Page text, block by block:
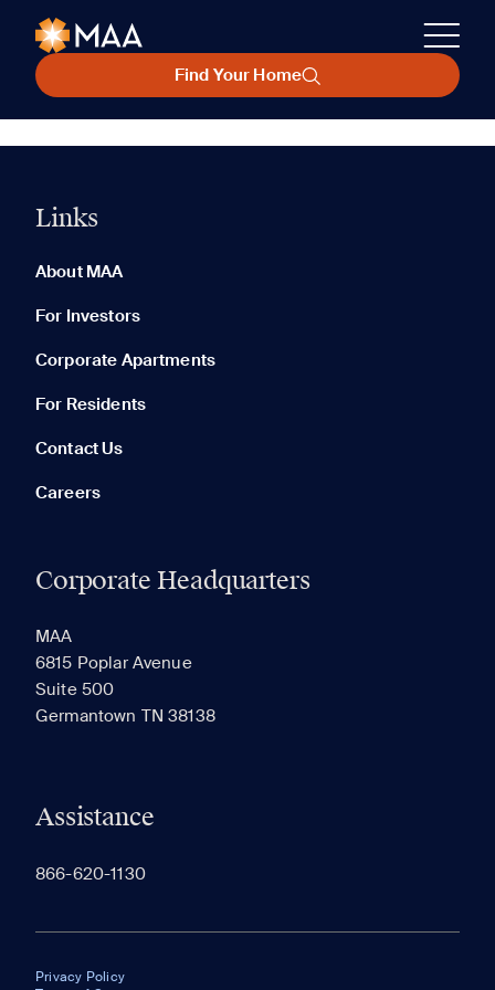
Find Your Home
Links
About MAA
For Investors
Corporate Apartments
For Residents
Contact Us
Careers
Corporate Headquarters
MAA
6815 Poplar Avenue
Suite 500
Germantown TN 38138
Assistance
866-620-1130
Privacy Policy